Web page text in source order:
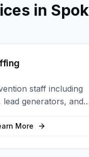
in
staff including
generators, and
to maximize
More